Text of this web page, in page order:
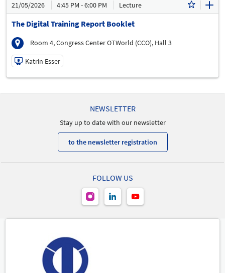
21/05/2026 4:45 PM - 6:00 PM Lecture
The Digital Training Report Booklet
Room 4, Congress Center OTWorld (CCO), Hall 3
Katrin Esser
NEWSLETTER
Stay up to date with our newsletter
to the newsletter registration
FOLLOW US